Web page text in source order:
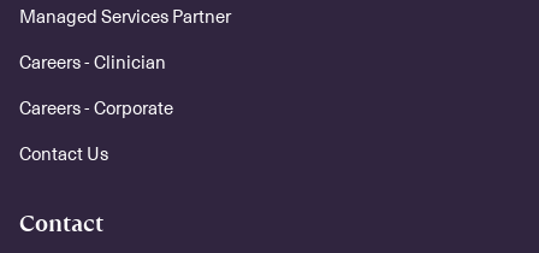
Managed Services Partner
Careers - Clinician
Careers - Corporate
Contact Us
Contact